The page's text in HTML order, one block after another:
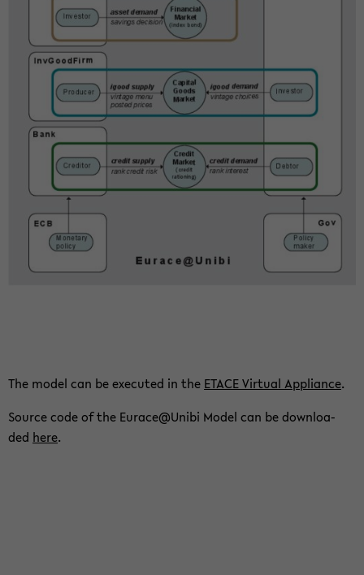
The model can be exe­cu­t­ed in the ETACE Vir­tu­al Ap­p­li­an­ce.
Source code of the Eu­race@Unibi Model can be down­loa­
ded here.